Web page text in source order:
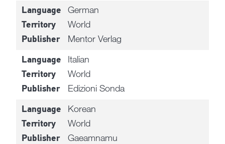
Language German
Territory World
Publisher Mentor Verlag
Language Italian
Territory World
Publisher Edizioni Sonda
Language Korean
Territory World
Publisher Gaeamnamu